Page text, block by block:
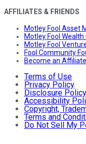
AFFILIATES & FRIENDS
Motley Fool Asset
Motley Fool
Motley Fool
Fool Community
Become an
Terms of Use
Privacy Policy
Disclosure Policy
Accessibility
Copyright,
Terms and
Do Not Sell My